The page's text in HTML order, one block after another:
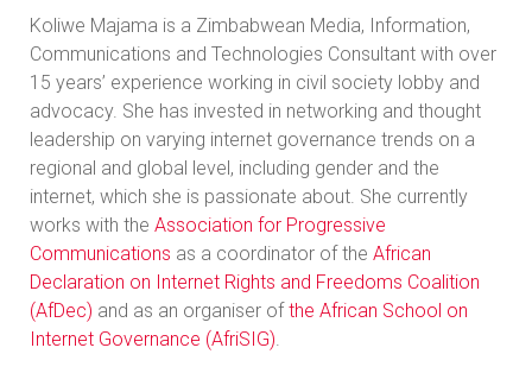
Koliwe Majama is a Zimbabwean Media, Information,
Communications and Technologies Consultant with over
15 years’ experience working in civil society lobby and
advocacy. She has invested in networking and thought
leadership on varying internet governance trends on a
regional and global level, including gender and the
internet, which she is passionate about. She currently
works with the Association for Progressive
Communications as a coordinator of the African
Declaration on Internet Rights and Freedoms Coalition
(AfDec) and as an organiser ofthe African School on
Internet Governance (AfriSIG)